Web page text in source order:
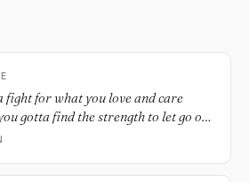
fight for what you love and care
gotta find the strength to let go of